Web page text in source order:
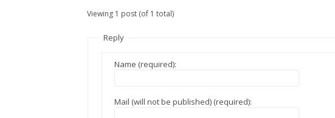
Viewing 1 post (of 1 total)
Reply
Name (required):
Mail (will not be published) (required):